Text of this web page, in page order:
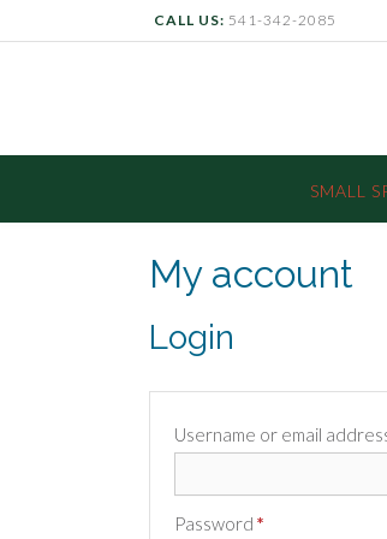
CALL US: 541-342-2085
SMALL
My account
Login
Username or email
Password *